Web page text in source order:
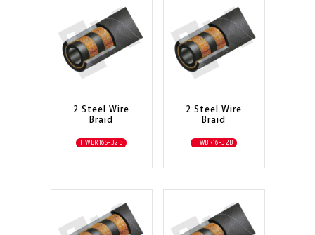
2 Steel Wire
Braid
HWBR16S-32B
2 Steel Wire
Braid
HWBR16-32B